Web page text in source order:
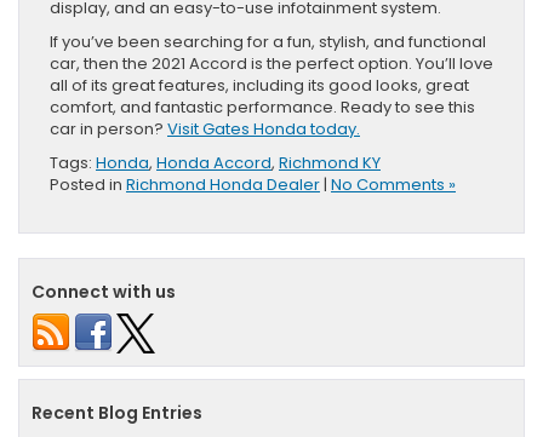
display, and an easy-to-use infotainment system.
If you’ve been searching for a fun, stylish, and functional
car, then the 2021 Accord is the perfect option. You’ll love
all of its great features, including its good looks, great
comfort, and fantastic performance. Ready to see this
car in person? Visit Gates Honda today.
Tags: Honda, Honda Accord, Richmond KY
Posted in Richmond Honda Dealer| No Comments »
Connect with us
Recent Blog Entries